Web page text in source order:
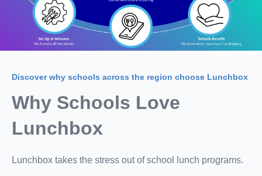
Discover why schools across the region choose Lunchbox
Why Schools Love
Lunchbox
Lunchbox takes the stress out of school lunch programs.